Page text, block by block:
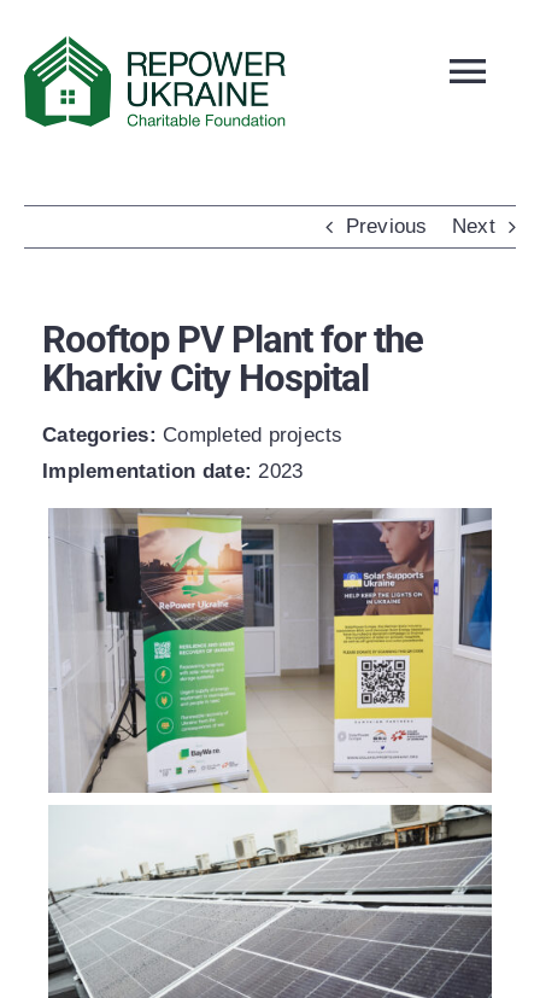
content
NEWS
SLOBOZHANSKE
OUR TEAM
CONTACTS
ENG УКР
Previous Next
Rooftop PV Plant for the
Kharkiv City Hospital
Categories: Сompleted projects
Implementation date: 2023